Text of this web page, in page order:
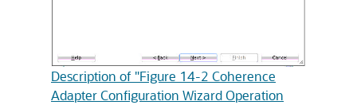
Description of "Figure 14-2 Coherence
Adapter Configuration Wizard Operation